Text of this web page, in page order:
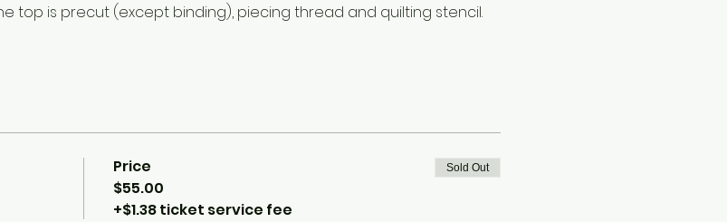
top is precut (except binding), piecing thread and quilting stencil.
Price
$55.00
+$1.38 ticket service fee
Sold Out